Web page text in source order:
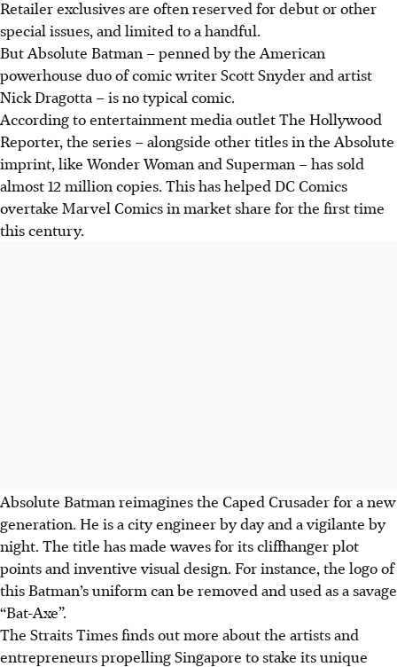
Retailer exclusives are often reserved for debut or other
special issues, and limited to a handful.
But Absolute Batman – penned by the American
powerhouse duo of comic writer Scott Snyder and artist
Nick Dragotta – is no typical comic.
According to entertainment media outlet The Hollywood
Reporter, the series – alongside other titles in the Absolute
imprint, like Wonder Woman and Superman – has sold
almost 12 million copies. This has helped DC Comics
overtake Marvel Comics in market share for the first time
this century.
Absolute Batman reimagines the Caped Crusaderfor a new
generation. He isa city engineer by day and a vigilante by
night. The title has made waves for its cliffhanger plot
points and inventive visual design. For instance, the logo of
this Batman’s uniform can be removed and used as a savage
“Bat-Axe”.
The Straits Times finds out more about the artists and
entrepreneurs propelling Singapore to stake its unique